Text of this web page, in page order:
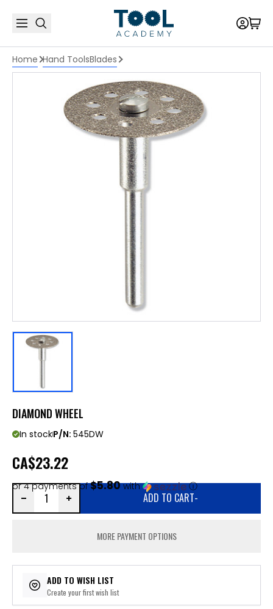
Home Hand ToolsBlades
DIAMOND WHEEL
In stockP/N: 545DW
CA$23.22
or 4 payments of$5.80with ⓘ
ADD TO CART-
MORE PAYMENT OPTIONS
ADD TO WISH LIST
Create your first wish list